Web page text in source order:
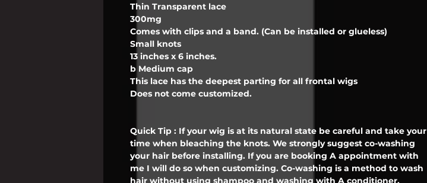
Thin Transparent lace
300mg
Comes with clips and a band. (Can be installed or glueless)
Small knots
13 inches x 6 inches.
b Medium cap
This lace has the deepest parting for all frontal wigs
Does not come customized.
Quick Tip : If your wig is at its natural state be careful and take your
time when bleaching the knots. We strongly suggest co-washing
your hair before installing. If you are booking A appointment with
me I will do so when customizing. Co-washing is a method to wash
hair without using shampoo and washing with A conditioner.